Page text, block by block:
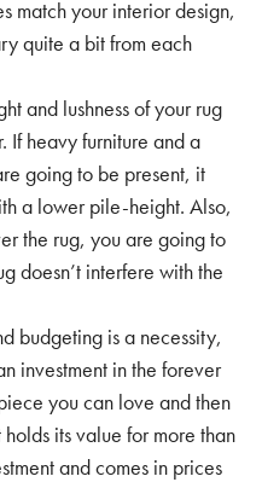
match your interior design,
quite a bit from each
and lushness of your rug
If heavy furniture and a
going to be present, it
a lower pile-height. Also,
the rug, you are going to
doesn’t interfere with the
budgeting is a necessity,
investment in the forever
you can love and then
its value for more than
and comes in prices